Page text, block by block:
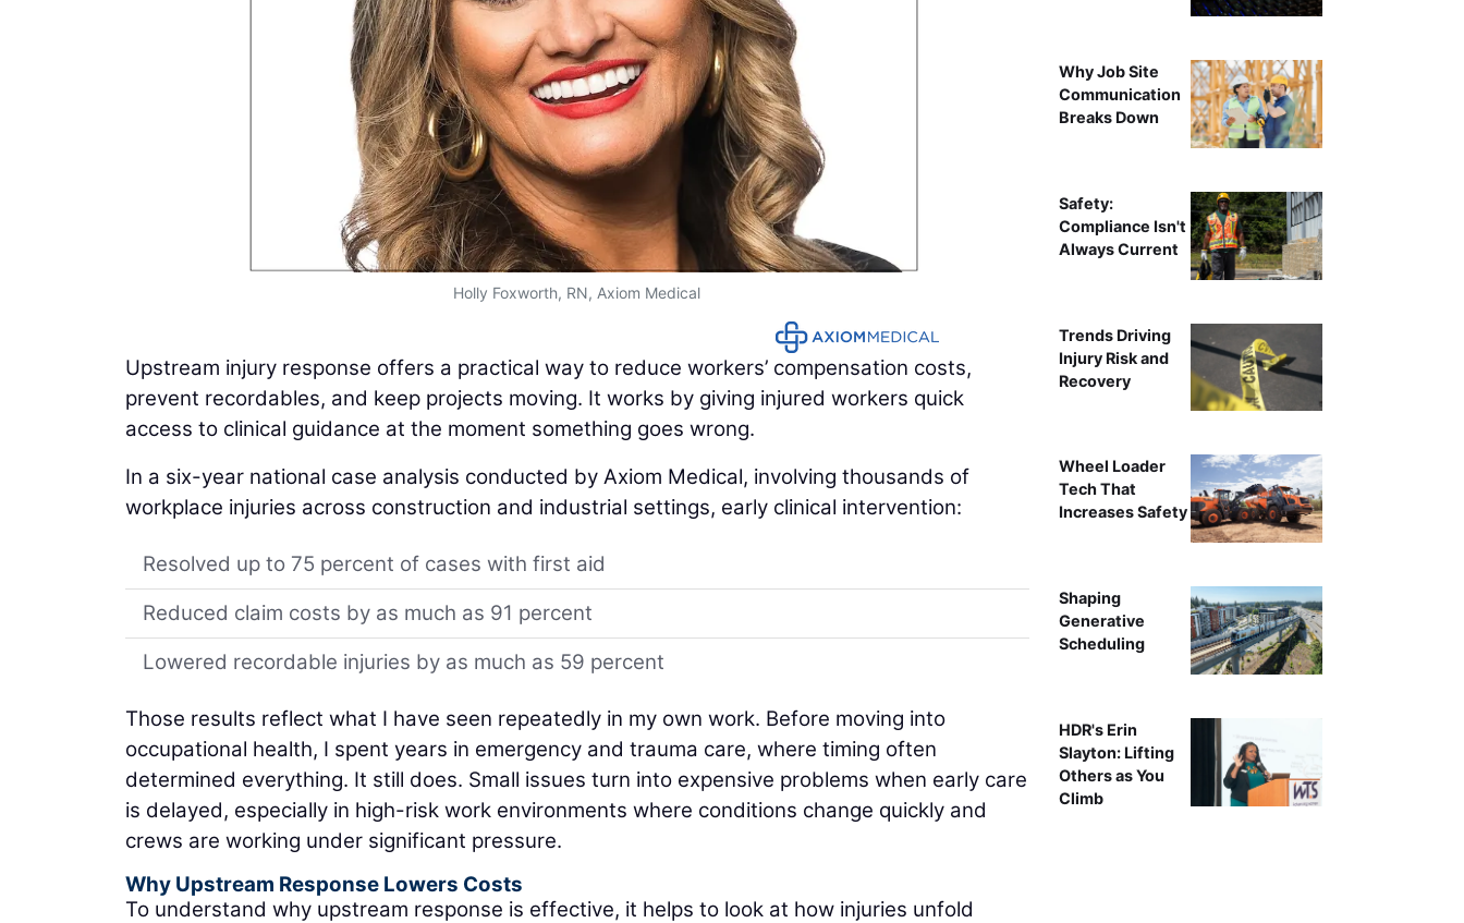
Holly Foxworth, RN, Axiom Medical
Upstream injury response offers a practical way to reduce workers’ compensation costs,
prevent recordables, and keep projects moving. It works by giving injured workers quick
access to clinical guidance at the moment something goes wrong.
In a six-year national case analysis conducted by Axiom Medical, involving thousands of
workplace injuries across construction and industrial settings, early clinical intervention:
Resolved up to 75 percent of cases with first aid
Reduced claim costs by as much as 91 percent
Lowered recordable injuries by as much as 59 percent
Those results reflect what I have seen repeatedly in my own work. Before moving into
occupational health, I spent years in emergency and trauma care, where timing often
determined everything. It still does. Small issues turn into expensive problems when early care
is delayed, especially in high-risk work environments where conditions change quickly and
crews are working under significant pressure.
Why Upstream Response Lowers Costs
To understand why upstream response is effective, it helps to look at how injuries unfold
Why Job Site
Communication
Breaks Down
Safety:
Compliance Isn't
Always Current
Trends Driving
Injury Risk and
Recovery
Wheel Loader
Tech That
Increases Safety
Shaping
Generative
Scheduling
HDR's Erin
Slayton: Lifting
Others as You
Climb